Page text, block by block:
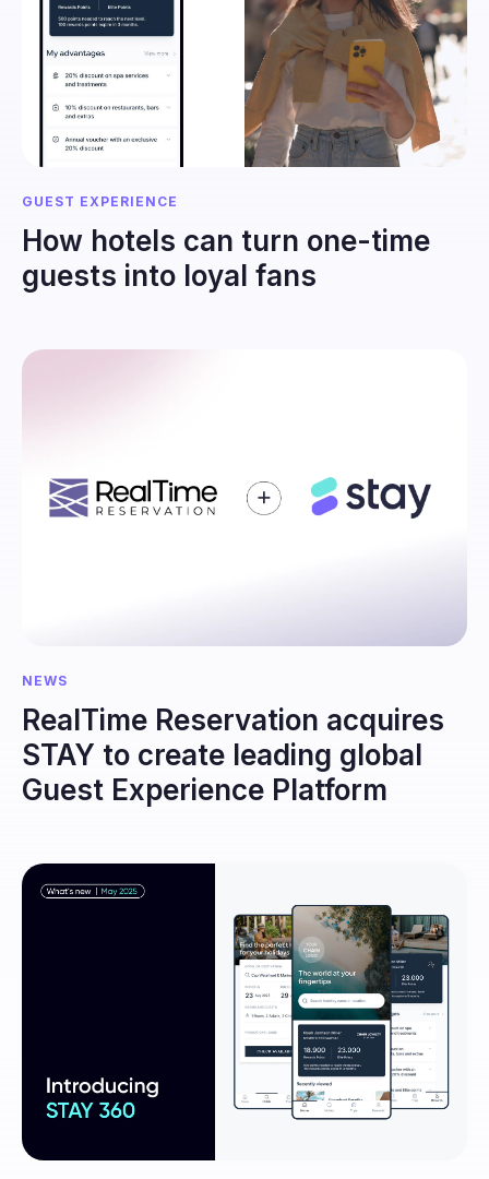
GUEST EXPERIENCE
How hotels can turn one-time
guests into loyal fans
NEWS
RealTime Reservation acquires
STAY to create leading global
Guest Experience Platform